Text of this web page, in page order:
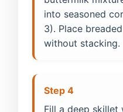
into seasoned
3). Place
without stacking.
Step 4
Fill a deep